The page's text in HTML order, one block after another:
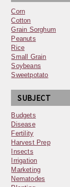
Corn
Cotton
Grain Sorghum
Peanuts
Rice
Small Grain
Soybeans
Sweetpotato
SUBJECT
Budgets
Disease
Fertility
Harvest Prep
Insects
Irrigation
Marketing
Nematodes